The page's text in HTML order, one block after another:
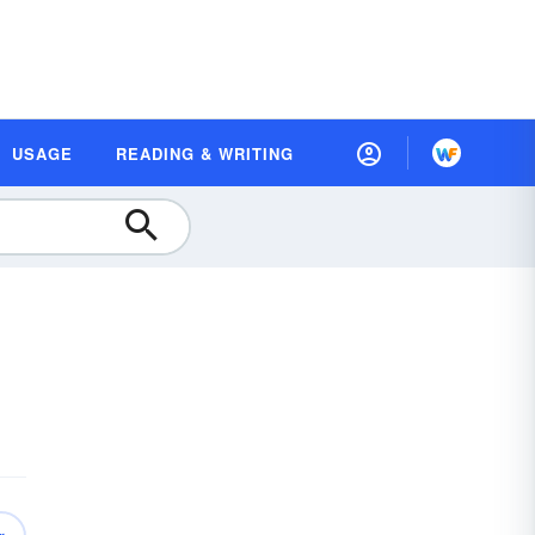
USAGE READING & WRITING